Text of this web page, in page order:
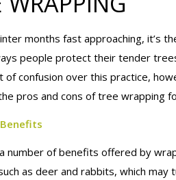
months fast approaching, it’s
people protect their tender
of confusion over this practice,
pros and cons of tree wrapping
number of benefits offered by
as deer and rabbits, which